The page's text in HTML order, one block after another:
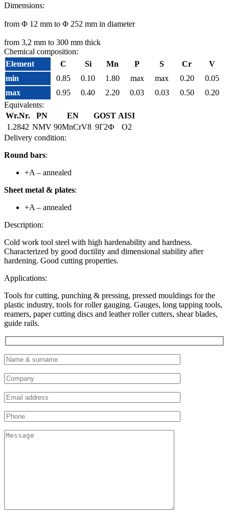
Dimensions:
from Φ 12 mm to Φ 252 mm in diameter
from 3,2 mm to 300 mm thick
Chemical composition:
Element
C Si Mn P S Cr
V
min
0.85 0.10 1.80 max max 0.20
0.05
max
0.95 0.40 2.20 0.03 0.03 0.50
0.20
Equivalents:
Wr.Nr.
PN EN GOST AISI
1.2842 NMV 90MnCrV8 9Г2Ф
O2
Delivery condition:
Round bars:
+A – annealed
Sheet metal & plates:
+A – annealed
Description:
Cold work tool steel with high hardenability and hardness.
Characterized by good ductility and dimensional stability after
hardening. Good cutting properties.
Applications:
Tools for cutting, punching & pressing, pressed mouldings for the
plastic industry, tools for roller gauging. Gauges, long tapping tools,
reamers, paper cutting discs and leather roller cutters, shear blades,
guide rails.